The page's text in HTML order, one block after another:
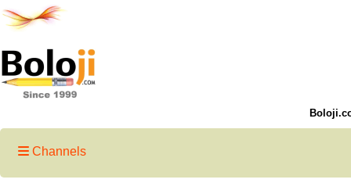
Channels